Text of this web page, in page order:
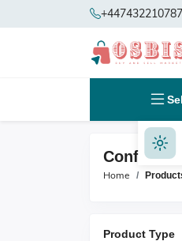
+447432210787
Home
Product Type